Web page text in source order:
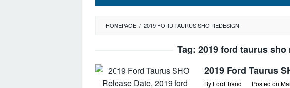
HOMEPAGE / 2019 FORD TAURUS SHO REDESIGN
Tag: 2019 ford taurus sho
2019 Ford Taurus
By Ford Trend Posted on